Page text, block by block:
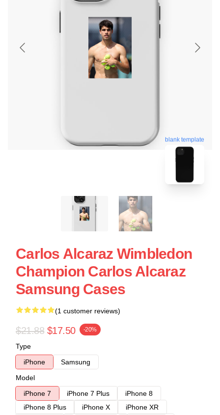
blank template
Carlos Alcaraz Wimbledon
Champion Carlos Alcaraz
Samsung Cases
(1 customer reviews)
$21.88 $17.50 -20%
Type
iPhone
Samsung
Model
iPhone 7
iPhone 7 Plus
iPhone 8
iPhone 8 Plus
iPhone X
iPhone XR